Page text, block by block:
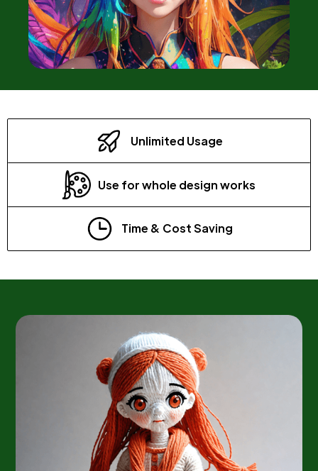
Unlimited Usage
Use for whole design works
Time & Cost Saving